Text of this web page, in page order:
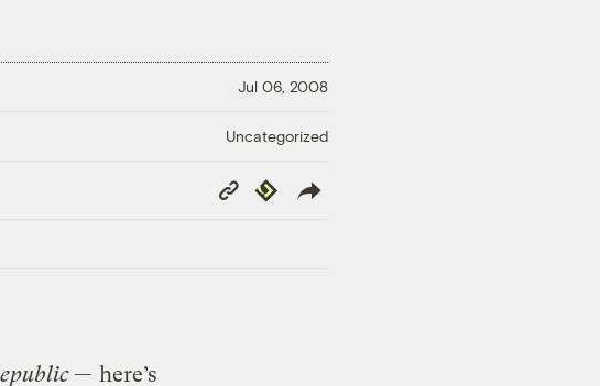
Jul 06, 2008
Uncategorized
Copy
Link
Republish
— here’s